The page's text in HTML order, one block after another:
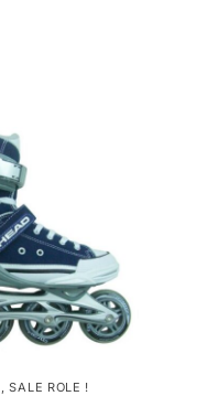
,SALE ROLE !